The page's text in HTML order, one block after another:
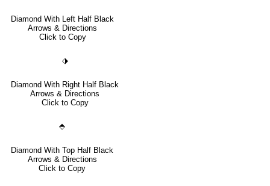
Diamond With Left Half Black
Arrows & Directions
Click to Copy
⬗
Diamond With Right Half Black
Arrows & Directions
Click to Copy
⬘
Diamond With Top Half Black
Arrows & Directions
Click to Copy